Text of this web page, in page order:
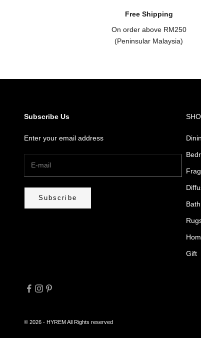
Free Shipping
On order above RM250
(Peninsular Malaysia)
Subscribe Us
Enter your email address
Subscribe
Gift
© 2026 - HYREMAll Rights reserved